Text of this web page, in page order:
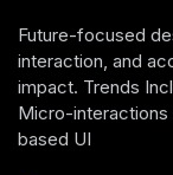
Future-focused
interaction, and
impact. Trends
Micro-interactions
based UI